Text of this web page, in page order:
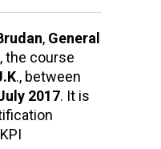
, General
, the course
., between
2017. It is